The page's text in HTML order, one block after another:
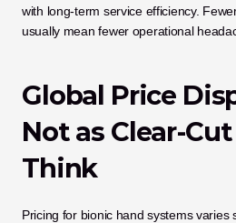
with long-term service efficiency.
usually mean fewer operational
Global Price
Not as Clear-
Think
Pricing for bionic hand systems varies